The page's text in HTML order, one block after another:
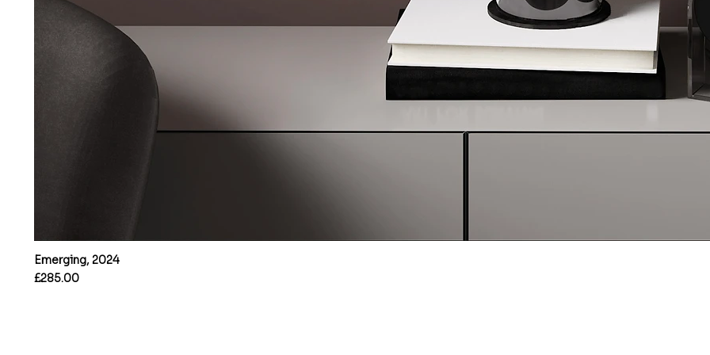
Emerging, 2024
Price
£285.00